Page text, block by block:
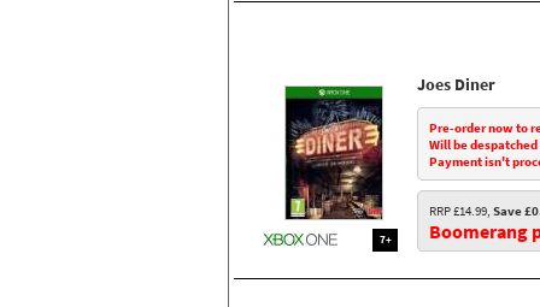
7+
Joes Diner
Pre-order now to
Will be
Payment isn't
RRP £14.99, Save
Boomerang